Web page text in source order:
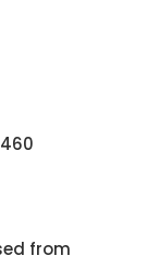
from